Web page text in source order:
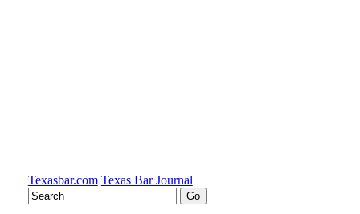
Texasbar.com Texas Bar Journal